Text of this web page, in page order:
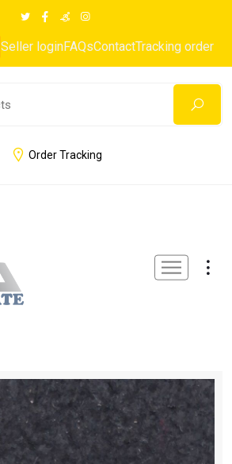
Seller loginFAQsContactTracking order
Order Tracking